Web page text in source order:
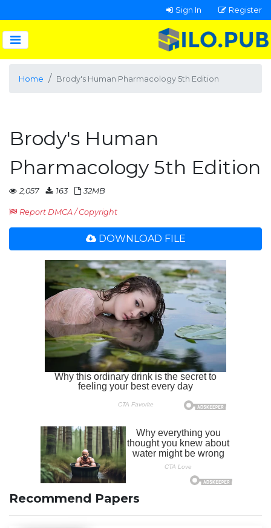
Sign In Register
Home Brody's Human Pharmacology 5th Edition
Brody's Human
Pharmacology 5th Edition
2,057 163 32MB
Report DMCA / Copyright
DOWNLOAD FILE
Recommend Papers